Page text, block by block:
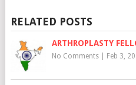
RELATED POSTS
ARTHROPLASTY
No Comments| Feb 3,